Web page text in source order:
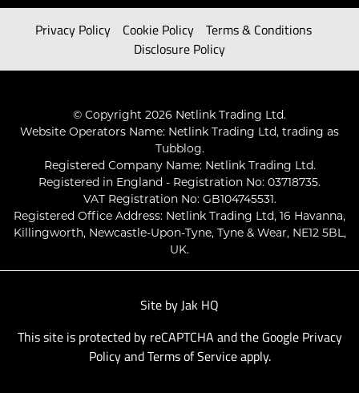
Privacy Policy Cookie Policy
Terms & Conditions
Disclosure Policy
© Copyright 2026 Netlink Trading Ltd.
Website Operators Name: Netlink Trading Ltd, trading as
Tubblog.
Registered Company Name: Netlink Trading Ltd.
Registered in England - Registration No: 03718735.
VAT Registration No: GB104745531.
Registered Office Address: Netlink Trading Ltd, 16 Havanna,
Killingworth, Newcastle-Upon-Tyne, Tyne & Wear, NE12 5BL,
UK.
Site by Jak HQ
This site is protected by reCAPTCHA and the Google Privacy
PolicyandTerms of Serviceapply.